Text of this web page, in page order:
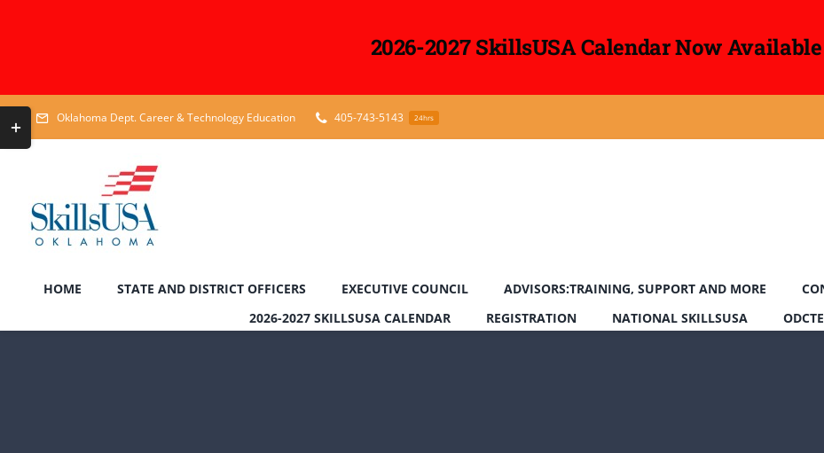
2026-2027 SkillsUSA Calendar Now Available
Skip
to
Oklahoma Dept. Career & Technology Education 405-743-5143 24hrs
HOME STATE AND DISTRICT OFFICERS EXECUTIVE COUNCIL ADVISORS:TRAINING, SUPPORT AND MORE
2026-2027 SKILLSUSA CALENDAR
REGISTRATION NATIONAL SKILLSUSA
Toggle
Sliding